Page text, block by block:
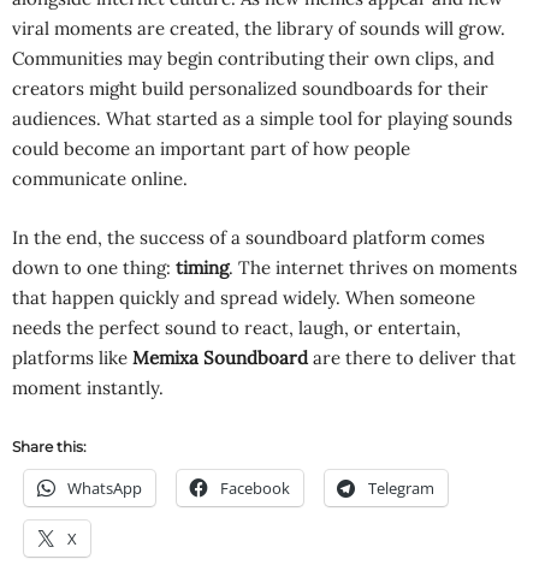
viral moments are created, the library of sounds will grow.
Communities may begin contributing their own clips, and
creators might build personalized soundboards for their
audiences. What started as a simple tool for playing sounds
could become an important part of how people
communicate online.
In the end, the success of a soundboard platform comes
down to one thing: timing. The internet thrives on moments
that happen quickly and spread widely. When someone
needs the perfect sound to react, laugh, or entertain,
platforms like Memixa Soundboardare there to deliver that
moment instantly.
Share this:
WhatsApp Facebook Telegram
X